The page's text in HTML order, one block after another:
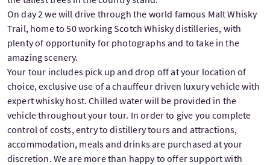
On day 2 we will drive through the world famous Malt Whisky
Trail, home to 50 working Scotch Whisky distilleries, with
plenty of opportunity for photographs and to take in the
amazing scenery.
Your tour includes pick up and drop off at your location of
choice, exclusive use of a chauffeur driven luxury vehicle with
expert whisky host. Chilled water will be provided in the
vehicle throughout your tour. In order to give you complete
control of costs, entry to distillery tours and attractions,
accommodation, meals and drinks are purchased at your
discretion. We are more than happy to offer support with